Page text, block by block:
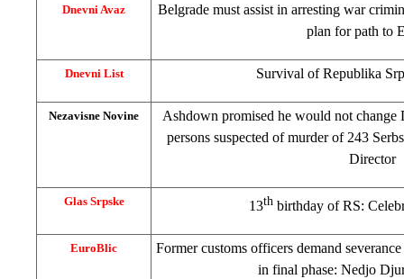
Dnevni Avaz Belgrade must assist in arresting war
plan for path to
Dnevni List Survival of Republika
Nezavisne Novine Ashdown promised he would not change
persons suspected of murder of 243
Director
Glas Srpske 13th birthday of RS:
EuroBlic
Former customs officers demand
in final phase: Nedjo